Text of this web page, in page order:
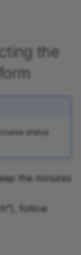
the
status
the minutes
follow